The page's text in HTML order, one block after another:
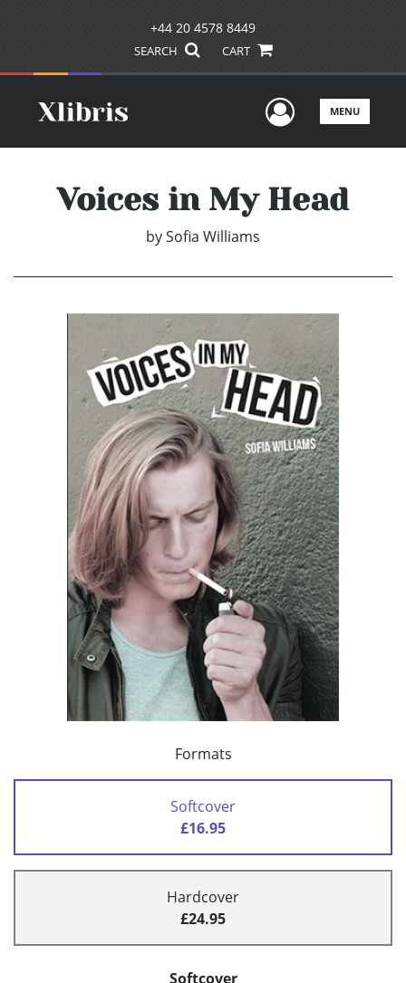
+44 20 4578 8449
SEARCH CART
UserMENU
Voices in My Head
bySofia Williams
Formats
Softcover
£16.95
Hardcover
£24.95
Softcover